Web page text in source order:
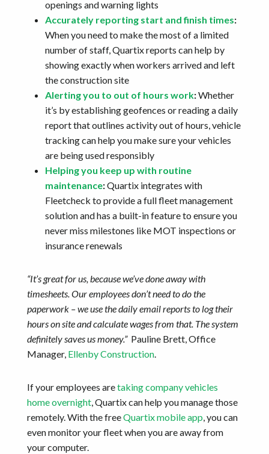
openings and warning lights
Accurately reporting start and finish times:
When you need to make the most of a limited
number of staff, Quartix reports can help by
showing exactly when workers arrived and left
the construction site
Alerting you to out of hours work:Whether
it’s by establishing geofences or reading a daily
report that outlines activity out of hours, vehicle
tracking can help you make sure your vehicles
are being used responsibly
Helping you keep up with routine
maintenance:Quartix integrates with
Fleetcheck to provide a full fleet management
solution and has a built-in feature to ensure you
never miss milestones like MOT inspections or
insurance renewals
“It’s great for us, because we’ve done away with
timesheets. Our employees don’t need to do the
paperwork – we use the daily email reports to log their
hours on site and calculate wages from that. The system
definitely saves us money.”Pauline Brett, Office
Manager, Ellenby Construction.
If your employees aretaking company vehicles
home overnight, Quartix can help you manage those
remotely. With the freeQuartix mobile app, you can
even monitor your fleet when you are away from
your computer.